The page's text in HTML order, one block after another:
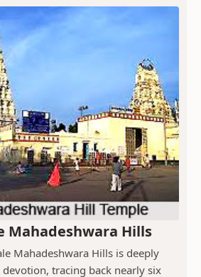
Mahadeshwara Hills
Mahadeshwara Hills is deeply
tracing back nearly six